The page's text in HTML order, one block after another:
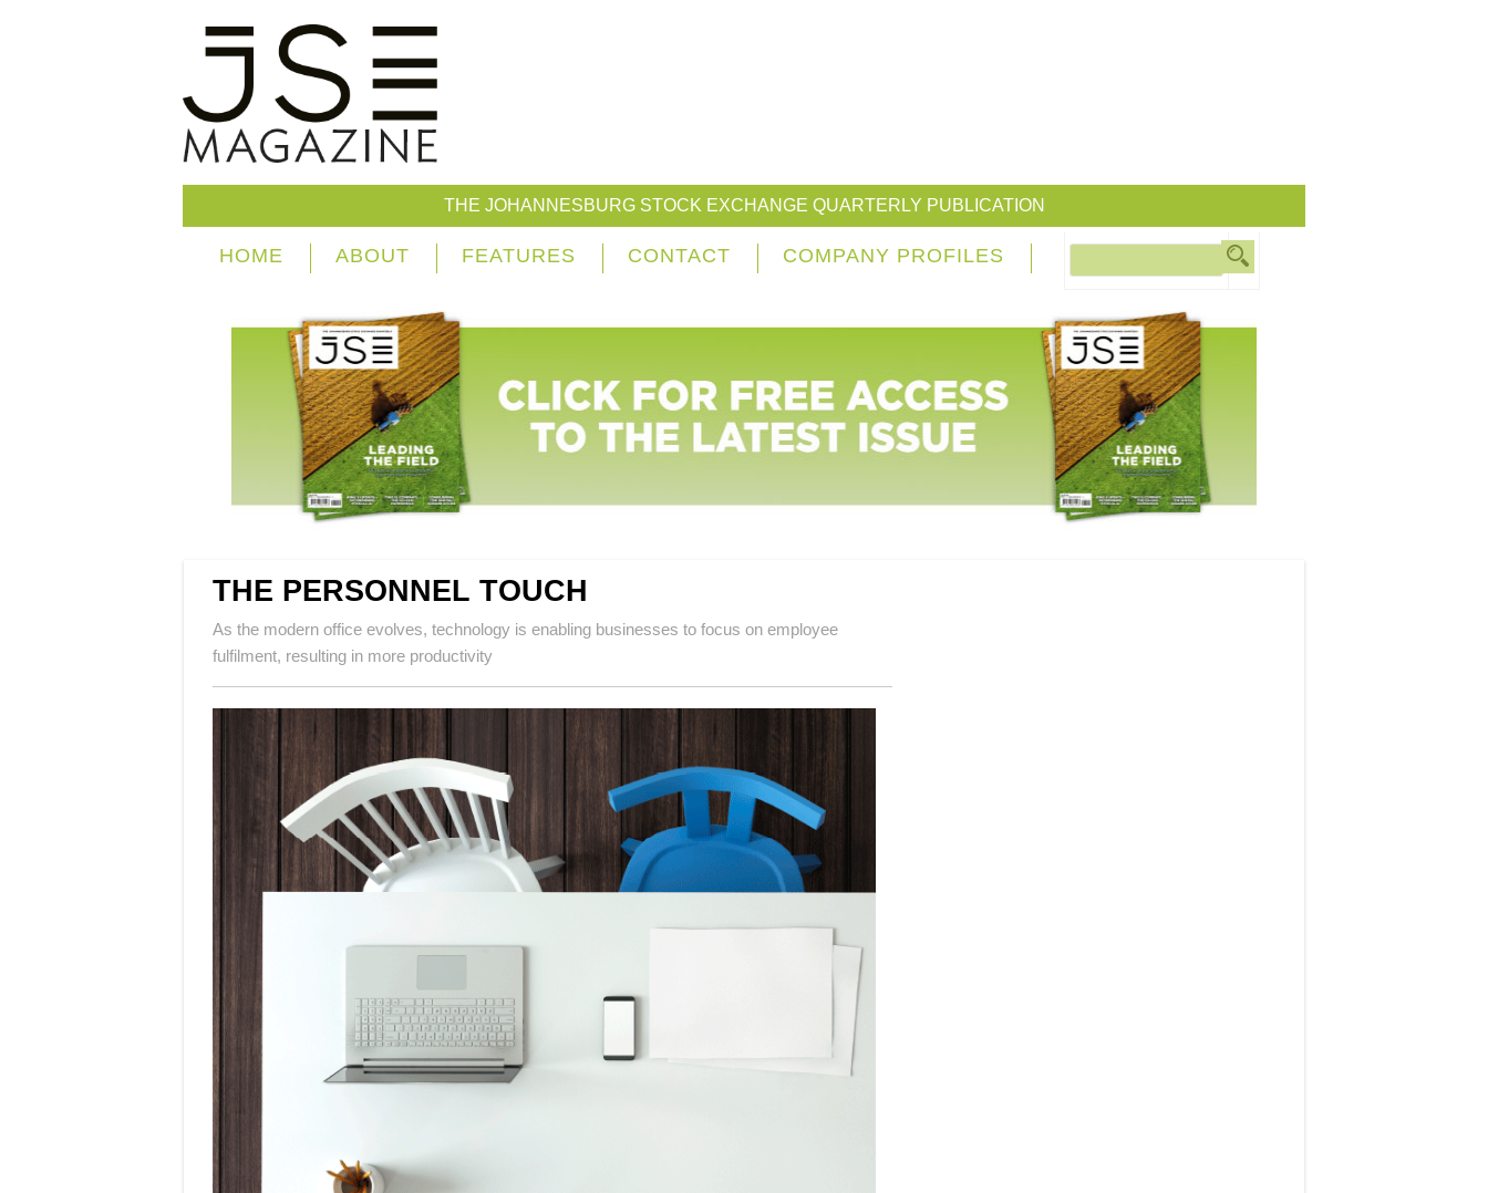
THE JOHANNESBURG STOCK EXCHANGE QUARTERLY PUBLICATION
HOME ABOUT FEATURES CONTACT COMPANY PROFILES
THE PERSONNEL TOUCH
As the modern office evolves, technology is enabling businesses to focus on employee
fulfilment, resulting in more productivity